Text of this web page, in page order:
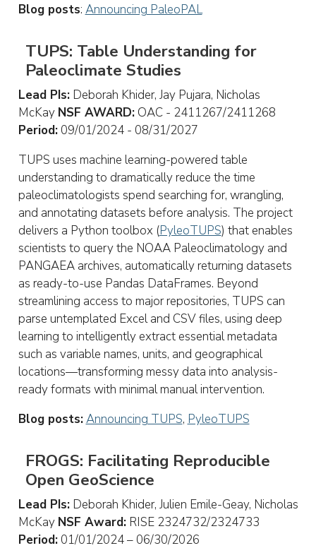
Blog posts: Announcing PaleoPAL
TUPS: Table Understanding for
Paleoclimate Studies
Lead PIs:Deborah Khider, Jay Pujara, Nicholas
McKay NSF AWARD:OAC - 2411267/2411268
Period:09/01/2024 - 08/31/2027
TUPS uses machine learning-powered table
understanding to dramatically reduce the time
paleoclimatologists spend searching for, wrangling,
and annotating datasets before analysis. The project
delivers a Python toolbox (PyleoTUPS) that enables
scientists to query the NOAA Paleoclimatology and
PANGAEA archives, automatically returning datasets
as ready-to-use Pandas DataFrames. Beyond
streamlining access to major repositories, TUPS can
parse untemplated Excel and CSV files, using deep
learning to intelligently extract essential metadata
such as variable names, units, and geographical
locations—transforming messy data into analysis-
ready formats with minimal manual intervention.
Blog posts:Announcing TUPS, PyleoTUPS
FROGS: Facilitating Reproducible
Open GeoScience
Lead PIs:Deborah Khider, Julien Emile-Geay, Nicholas
McKay NSF Award:RISE 2324732/2324733
Period:01/01/2024 – 06/30/2026